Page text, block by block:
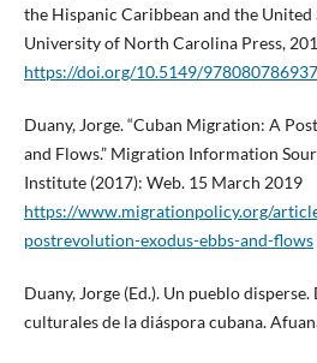
the Hispanic Caribbean and the United
University of North Carolina Press,
https://doi.org/10.5149/
Duany, Jorge. “Cuban Migration: A
and Flows.” Migration Information
Institute (2017): Web. 15 March 2019
https://www.migrationpolicy.org/
postrevolution-exodus-ebbs-and-flows
Duany, Jorge (Ed.). Un pueblo
culturales de la diáspora cubana.